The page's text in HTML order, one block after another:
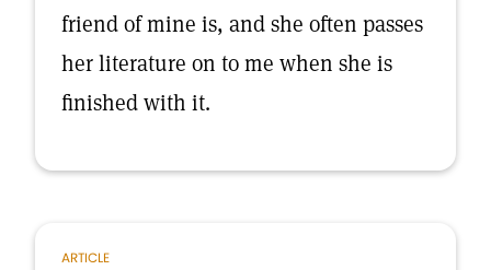
friend of mine is, and she often passes
her literature on to me when she is
finished with it.
ARTICLE